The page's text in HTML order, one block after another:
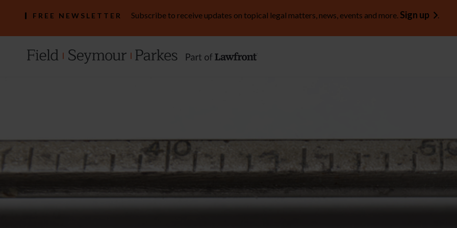
FREE NEWSLETTER Subscribe to receive updates on topical legal matters, news, events and more. Sign up .